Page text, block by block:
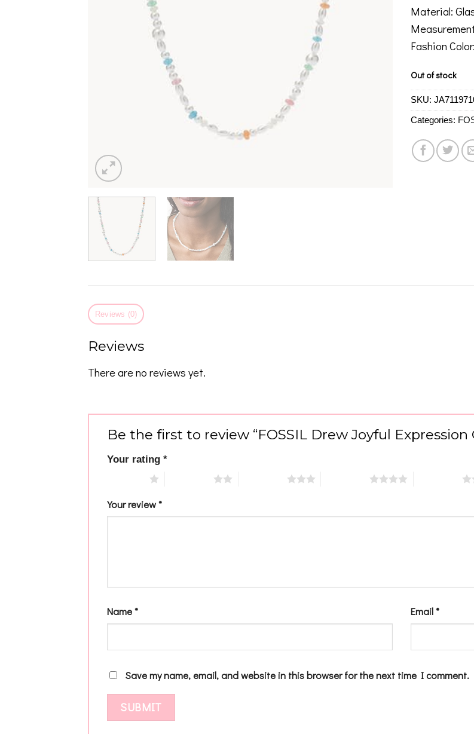
Material:
Fashion
Out of stock
SKU:
Categories:
Reviews (0)
Reviews
There are no reviews yet.
Be the first to review “FOSSIL Drew Joyful
Your rating *
Your review*
Name* Email*
Save my name, email, and website in this browser for the next time I comment.